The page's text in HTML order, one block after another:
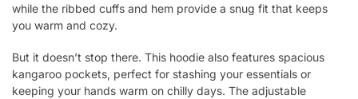
while the ribbed cuffs and hem provide a snug fit that keeps
you warm and cozy.
But it doesn’t stop there. This hoodie also features spacious
kangaroo pockets, perfect for stashing your essentials or
keeping your hands warm on chilly days. The adjustable